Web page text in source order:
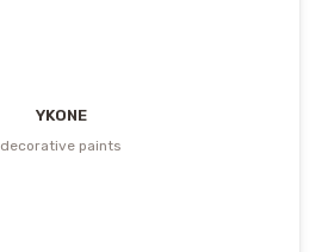
YKONE
decorative paints